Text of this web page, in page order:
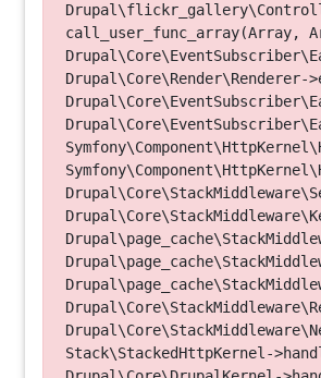
call_user_func_array(Array,
Stack\StackedHttpKernel-